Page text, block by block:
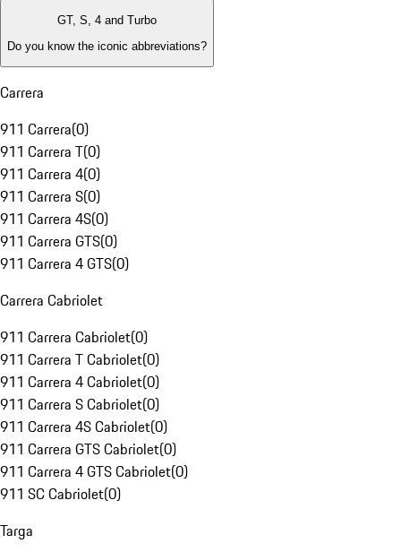
GT, S, 4 and Turbo
Do you know the iconic abbreviations?
Carrera
911 Carrera(0)
911 Carrera T(0)
911 Carrera 4(0)
911 Carrera S(0)
911 Carrera 4S(0)
911 Carrera GTS(0)
911 Carrera 4 GTS(0)
Carrera Cabriolet
911 Carrera Cabriolet(0)
911 Carrera T Cabriolet(0)
911 Carrera 4 Cabriolet(0)
911 Carrera S Cabriolet(0)
911 Carrera 4S Cabriolet(0)
911 Carrera GTS Cabriolet(0)
911 Carrera 4 GTS Cabriolet(0)
911 SC Cabriolet(0)
Targa